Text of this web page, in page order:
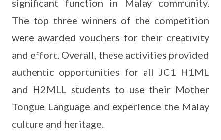
significant function in Malay community.
The top three winners of the competition
were awarded vouchers for their creativity
and effort. Overall, these activities provided
authentic opportunities for all JC1 H1ML
and H2MLL students to use their Mother
Tongue Language and experience the Malay
culture and heritage.